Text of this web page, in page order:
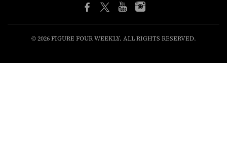
© 2026 FIGURE FOUR WEEKLY. ALL RIGHTS RESERVED.